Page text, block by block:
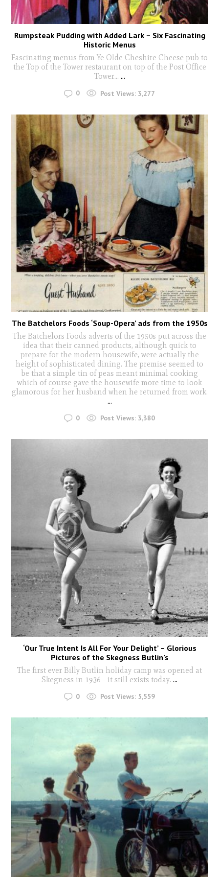
Rumpsteak Pudding with Added Lark – Six Fascinating
Historic Menus
Fascinating menus from Ye Olde Cheshire Cheese pub to
the Top of the Tower restaurant on top of the Post Office
Tower... ...
0 Post Views: 3,277
The Batchelors Foods ‘Soup-Opera’ ads from the 1950s
The Batchelors Foods adverts of the 1950s put across the
idea that their canned products, although quick to
prepare for the modern housewife, were actually the
height of sophisticated dining. The premise seemed to
be that a simple tin of peas meant minimal cooking
which of course gave the housewife more time to look
glamorous for her husband when he returned from work.
...
0 Post Views: 3,380
‘Our True Intent Is All For Your Delight’ – Glorious
Pictures of the Skegness Butlin’s
The first ever Billy Butlin holiday camp was opened at
Skegness in 1936 - it still exists today. ...
0 Post Views: 5,559